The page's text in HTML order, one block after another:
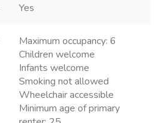
Yes
Maximum occupancy: 6
Children welcome
Infants welcome
Smoking not allowed
Wheelchair accessible
Minimum age of primary